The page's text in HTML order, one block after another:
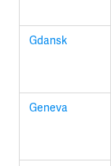
Gdansk
Geneva